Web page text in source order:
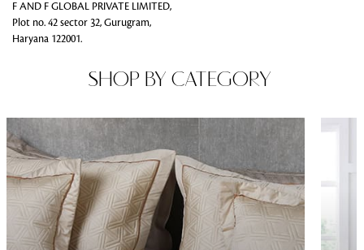
F AND F GLOBAL PRIVATE LIMITED,
Plot no. 42 sector 32, Gurugram,
Haryana 122001.
SHOP BY CATEGORY